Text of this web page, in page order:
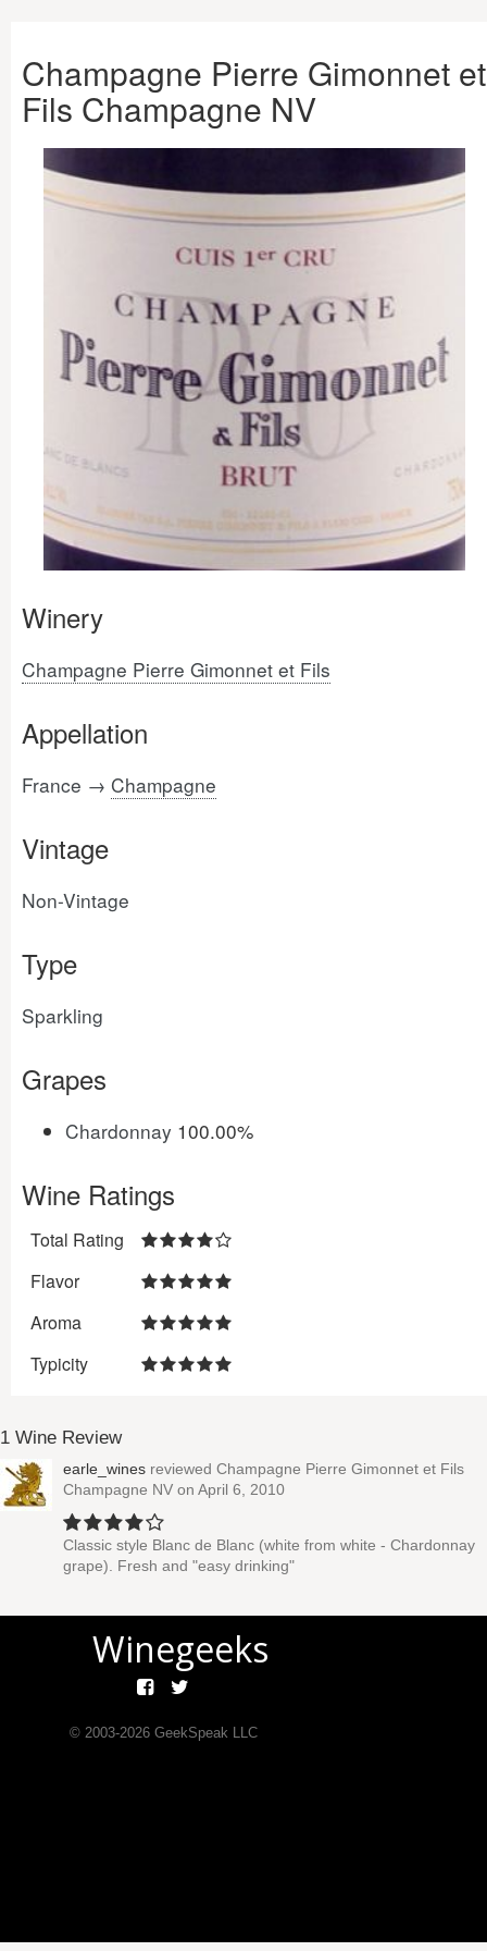
Champagne Pierre Gimonnet et
Fils Champagne NV
Winery
Champagne Pierre Gimonnet et Fils
Appellation
France → Champagne
Vintage
Non-Vintage
Type
Sparkling
Grapes
Chardonnay 100.00%
Wine Ratings
Total Rating
Flavor
Aroma
Typicity
1 Wine Review
earle_wines reviewed Champagne Pierre Gimonnet et Fils
Champagne NV on April 6, 2010
Classic style Blanc de Blanc (white from white - Chardonnay
grape). Fresh and "easy drinking"
Winegeeks
© 2003-2026GeekSpeak LLC